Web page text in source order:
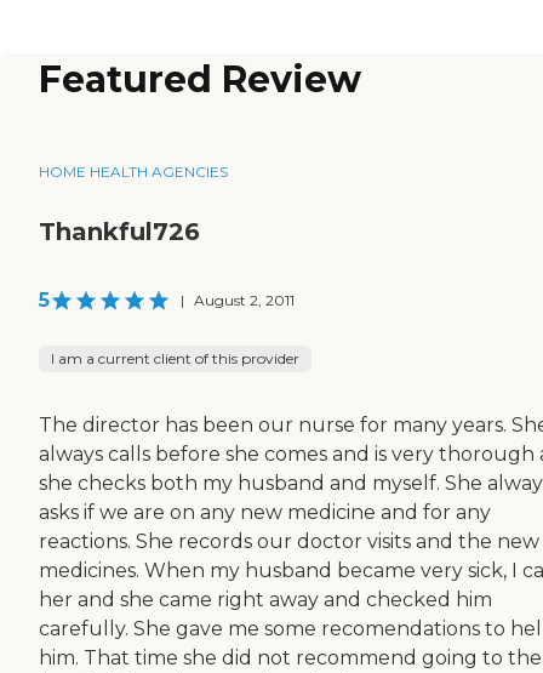
Featured Review
HOME HEALTH AGENCIES
Thankful726
5 | August 2, 2011
I am a current client of this provider
The director has been our nurse for many years.
always calls before she comes and is very thorough
she checks both my husband and myself. She
asks if we are on any new medicine and for any
reactions. She records our doctor visits and the new
medicines. When my husband became very sick, I
her and she came right away and checked him
carefully. She gave me some recomendations to
him. That time she did not recommend going to the